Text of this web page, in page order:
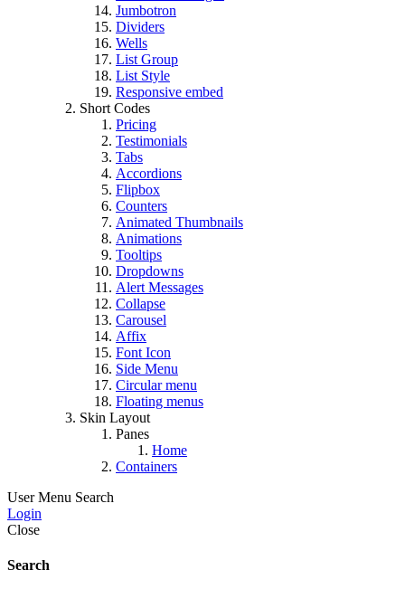
Jumbotron
Dividers
Wells
List Group
List Style
Responsive embed
Short Codes
Pricing
Testimonials
Tabs
Accordions
Flipbox
Counters
Animated Thumbnails
Animations
Tooltips
Dropdowns
Alert Messages
Collapse
Carousel
Affix
Font Icon
Side Menu
Circular menu
Floating menus
Skin Layout
Panes
Home
Containers
User Menu Search
Login
Close
Search